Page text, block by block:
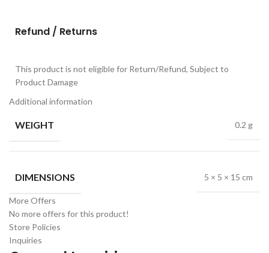
Refund / Returns
This product is not eligible for Return/Refund, Subject to
Product Damage
Additional information
WEIGHT 0.2 g
DIMENSIONS 5 × 5 × 15 cm
More Offers
No more offers for this product!
Store Policies
Inquiries